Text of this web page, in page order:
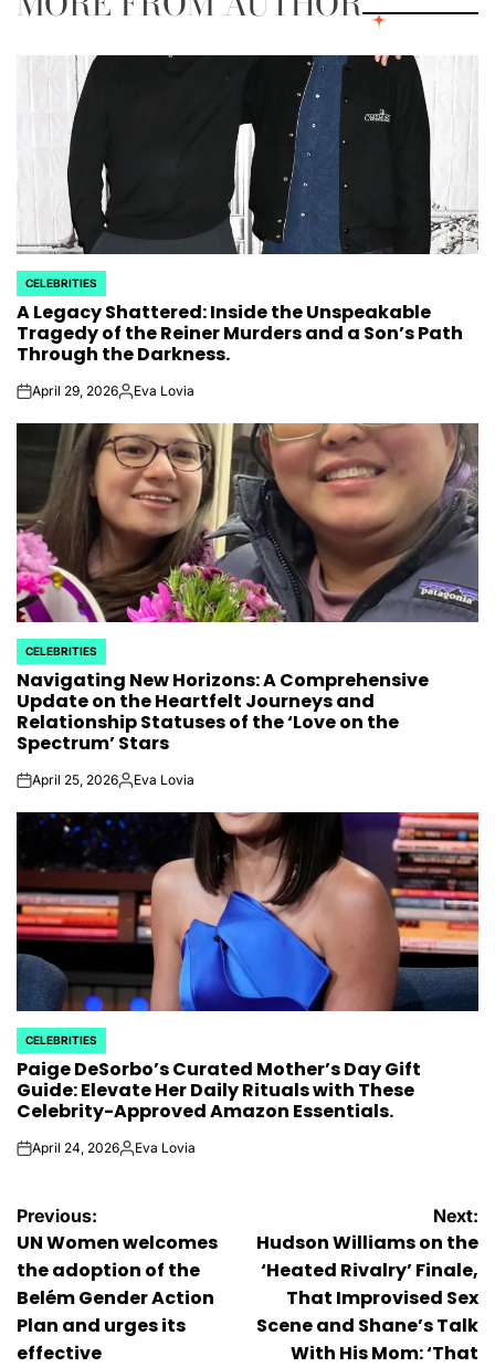
POSTED
IN
CELEBRITIES
A Legacy Shattered: Inside the Unspeakable
Tragedy of the Reiner Murders and a Son’s Path
Through the Darkness.
onApril 29, 2026PostedEva Lovia
POSTED
IN
CELEBRITIES
Navigating New Horizons: A Comprehensive
Update on the Heartfelt Journeys and
Relationship Statuses of the ‘Love on the
Spectrum’ Stars
onApril 25, 2026PostedEva Lovia
POSTED
IN
CELEBRITIES
Paige DeSorbo’s Curated Mother’s Day Gift
Guide: Elevate Her Daily Rituals with These
Celebrity-Approved Amazon Essentials.
onApril 24, 2026PostedEva Lovia
Post
navigation
Previous:
UN Women welcomes
the adoption of the
Belém Gender Action
Plan and urges its
effective
Next:
Hudson Williams on the
‘Heated Rivalry’ Finale,
That Improvised Sex
Scene and Shane’s Talk
With His Mom: ‘That